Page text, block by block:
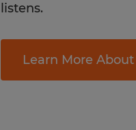
listens.
Learn More